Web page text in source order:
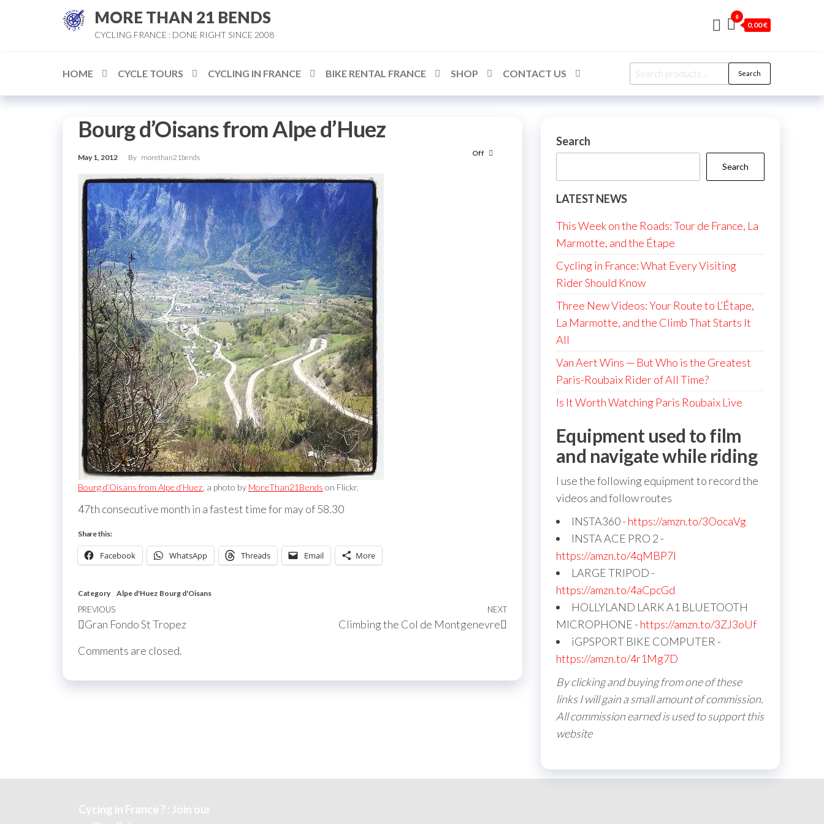
MORE THAN 21 BENDS
CYCLING FRANCE : DONE RIGHT SINCE 2008
0
0,00 €
HOME CYCLE TOURS CYCLING IN FRANCE BIKE RENTAL FRANCE SHOP CONTACT US
Search
for:
Search
Bourg d’Oisans from Alpe d’Huez
May 1, 2012 By morethan21bends Off
Bourg d’Oisans from Alpe d’Huez , a photo by MoreThan21Bends on Flickr.
47th consecutive month in a fastest time for may of 58.30
Share this:
Facebook WhatsApp Threads Email More
Category Alpe d'Huez Bourg d'Oisans
Post
navigation
Previous
Post
PREVIOUS
Gran Fondo St Tropez
Next
NEXT
Climbing the Col de Montgenevre
Comments are closed.
Search
Search
LATEST NEWS
This Week on the Roads: Tour de France, La
Marmotte, and the Étape
Cycling in France: What Every Visiting
Rider Should Know
Three New Videos: Your Route to L’Étape,
La Marmotte, and the Climb That Starts It
All
Van Aert Wins — But Who is the Greatest
Paris-Roubaix Rider of All Time?
Is It Worth Watching Paris Roubaix Live
Equipment used to film
and navigate while riding
I use the following equipment to record the
videos and follow routes
INSTA360 - https://amzn.to/3OocaVg
INSTA ACE PRO 2 -
https://amzn.to/4qMBP7I
LARGE TRIPOD -
https://amzn.to/4aCpcGd
HOLLYLAND LARK A1 BLUETOOTH
MICROPHONE - https://amzn.to/3ZJ3oUf
iGPSPORT BIKE COMPUTER -
https://amzn.to/4r1Mg7D
By clicking and buying from one of these
links I will gain a small amount of commission.
All commission earned is used to support this
website
Cycing in France ? : Join our